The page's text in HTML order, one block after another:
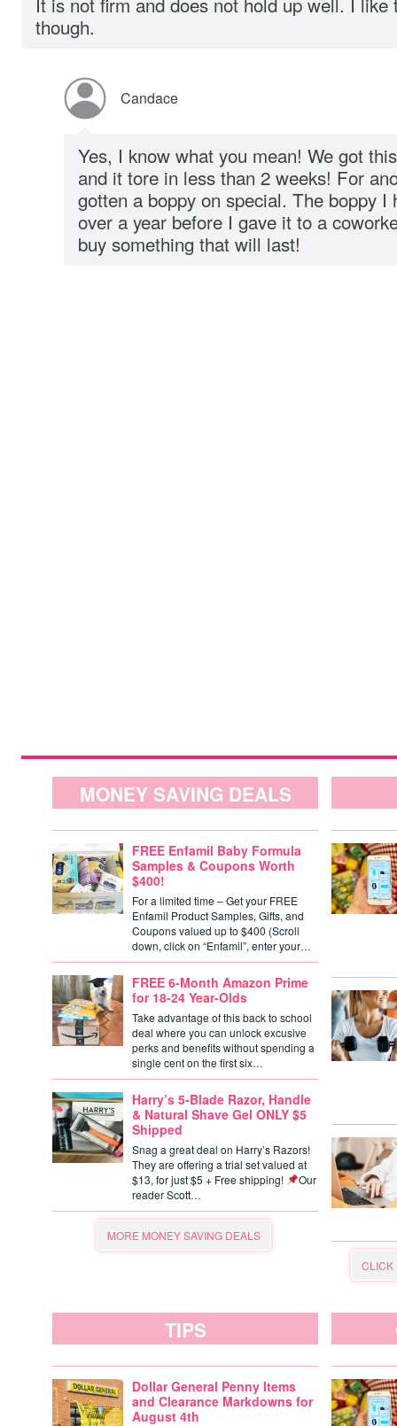
though.
Candace
Yes, I know what you mean! We got
and it tore in less than 2 weeks! For
gotten a boppy on special. The boppy
over a year before I gave it to a
buy something that will last!
MONEY SAVING DEALS
FREE Enfamil Baby Formula
Samples & Coupons Worth
$400!
For a limited time – Get your FREE
Enfamil Product Samples, Gifts, and
Coupons valued up to $400 (Scroll
down, click on “Enfamil”, enter your…
FREE 6-Month Amazon Prime
for 18-24 Year-Olds
Take advantage of this back to school
deal where you can unlock excusive
perks and benefits without spending a
single cent on the first six…
Harry’s 5-Blade Razor, Handle
& Natural Shave Gel ONLY $5
Shipped
Snag a great deal on Harry’s Razors!
They are offering a trial set valued at
$13, for just $5 + Free shipping!
Our
reader Scott…
MORE MONEY SAVING DEALS
CLICK
TIPS
Dollar General Penny Items
and Clearance Markdowns for
August 4th